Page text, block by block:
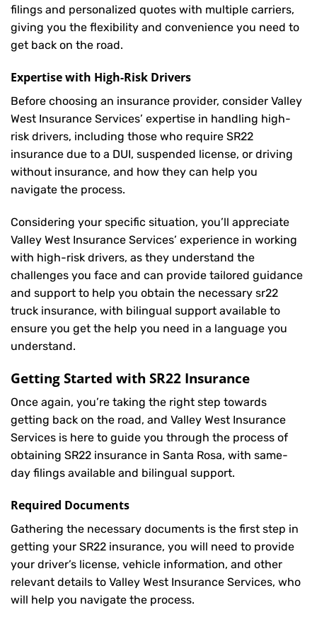
filings and personalized quotes with multiple carriers,
giving you the flexibility and convenience you need to
get back on the road.
Expertise with High-Risk Drivers
Before choosing an insurance provider, consider Valley
West Insurance Services’ expertise in handling high-
risk drivers, including those who require SR22
insurance due to a DUI, suspended license, or driving
without insurance, and how they can help you
navigate the process.
Considering your specific situation, you’ll appreciate
Valley West Insurance Services’ experience in working
with high-risk drivers, as they understand the
challenges you face and can provide tailored guidance
and support to help you obtain the necessary sr22
truck insurance, with bilingual support available to
ensure you get the help you need in a language you
understand.
Getting Started with SR22 Insurance
Once again, you’re taking the right step towards
getting back on the road, and Valley West Insurance
Services is here to guide you through the process of
obtaining SR22 insurance in Santa Rosa, with same-
day filings available and bilingual support.
Required Documents
Gathering the necessary documents is the first step in
getting your SR22 insurance, you will need to provide
your driver’s license, vehicle information, and other
relevant details to Valley West Insurance Services, who
will help you navigate the process.